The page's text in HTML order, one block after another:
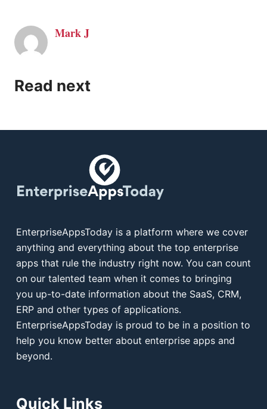
Mark J
Read next
EnterpriseAppsToday is a platform where we cover
anything and everything about the top enterprise
apps that rule the industry right now. You can count
on our talented team when it comes to bringing
you up-to-date information about the SaaS, CRM,
ERP and other types of applications.
EnterpriseAppsToday is proud to be in a position to
help you know better about enterprise apps and
beyond.
Quick Links